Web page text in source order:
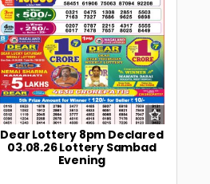
Dear Lottery 8pm Declared
03.08.26 Lottery Sambad
Evening